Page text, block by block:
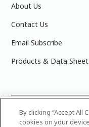
About Us
Contact Us
Email Subscribe
Products & Data
2025 PPG Industries,
that the colors you
By clicking “Accept
cookies on your